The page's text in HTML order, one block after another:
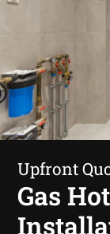
Upfront
Gas